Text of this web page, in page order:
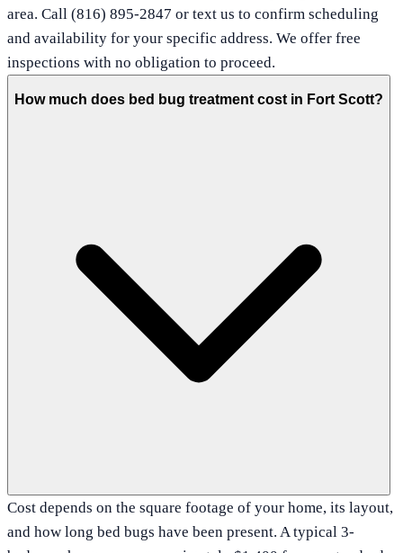
area. Call (816) 895-2847 or text us to confirm scheduling
and availability for your specific address. We offer free
inspections with no obligation to proceed.
How much does bed bug treatment cost in Fort Scott?
Cost depends on the square footage of your home, its layout,
and how long bed bugs have been present. A typical 3-